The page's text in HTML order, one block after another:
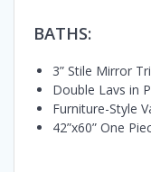
BATHS:
3” Stile Mirror
Double Lavs in
Furniture-Style
42”x60” One